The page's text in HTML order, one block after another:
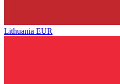
Lithuania EUR